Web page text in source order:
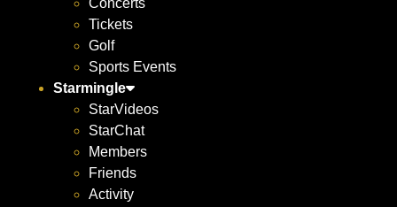
Concerts
Tickets
Golf
Sports Events
Starmingle
StarVideos
StarChat
Members
Friends
Activity